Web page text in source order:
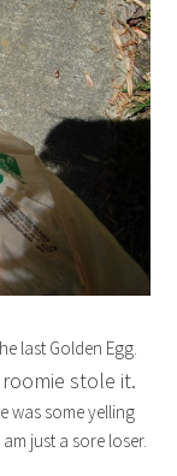
last Golden Egg.
stole it.
was some yelling
just a sore loser.